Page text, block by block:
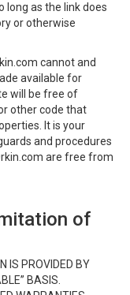
long as the link does
or otherwise
cannot and
available for
will be free of
other code that
It is your
and procedures
are free from
of
IS PROVIDED BY
BASIS.